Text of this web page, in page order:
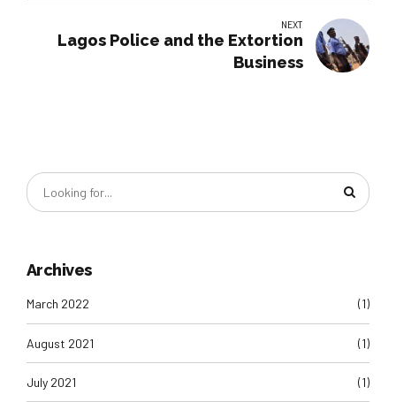
NEXT
Lagos Police and the Extortion
Business
Archives
March 2022 (1)
August 2021 (1)
July 2021 (1)